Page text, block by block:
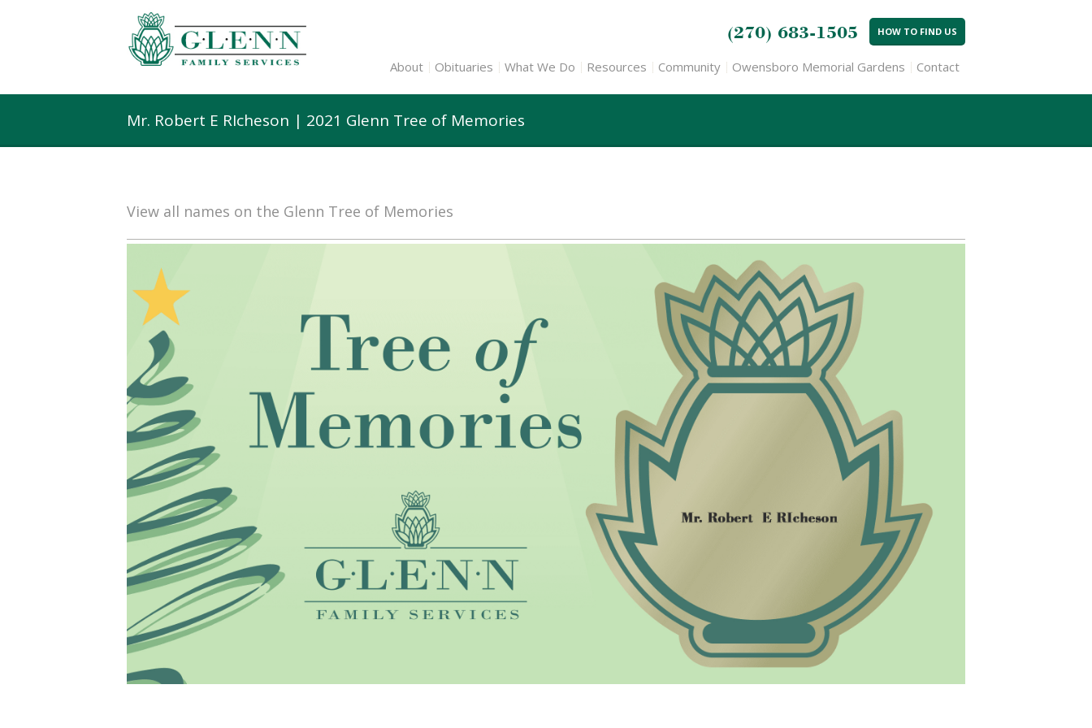
(270) 683-1505 HOW TO FIND US
About Obituaries What We Do Resources Community Owensboro Memorial Gardens Contact
Mr. Robert E RIcheson | 2021 Glenn Tree of Memories
View all names on the Glenn Tree of Memories